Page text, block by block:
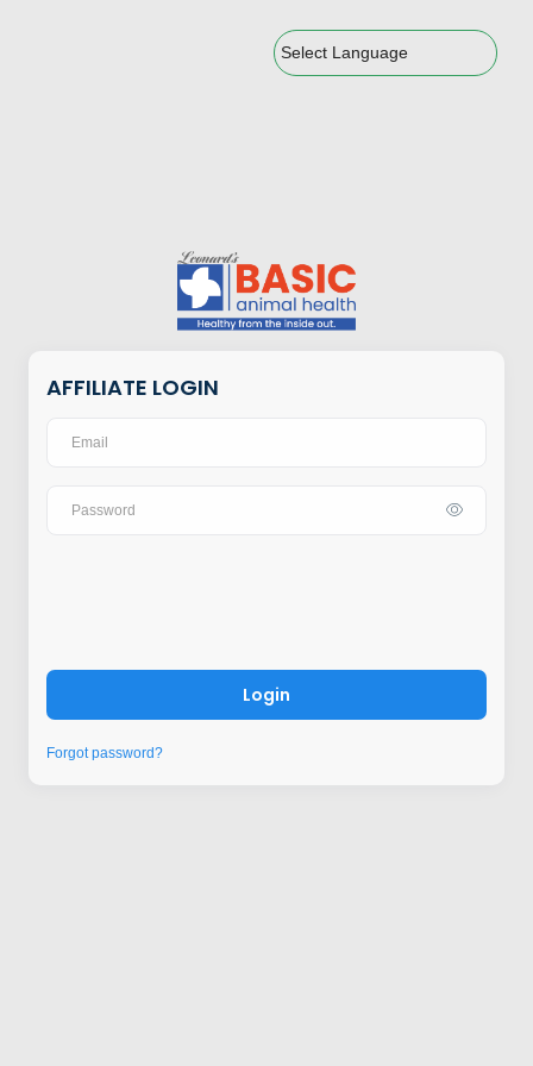
AFFILIATE LOGIN
Login
Forgot password?